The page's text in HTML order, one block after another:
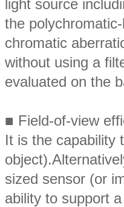
light source
the
chromatic
without using a
evaluated on
■ Field-of-view
It is the capability
sized sensor (or
ability to support